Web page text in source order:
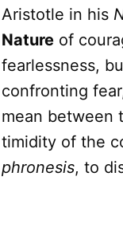
Aristotle in his
Nature of
fearlessness,
confronting
mean between
timidity of the
phronesis, to